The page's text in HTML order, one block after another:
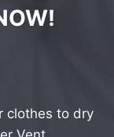
clothes to dry